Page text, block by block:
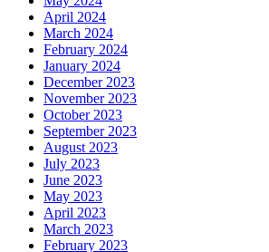
April 2024
March 2024
February 2024
January 2024
December 2023
November 2023
October 2023
September 2023
August 2023
July 2023
June 2023
May 2023
April 2023
March 2023
February 2023